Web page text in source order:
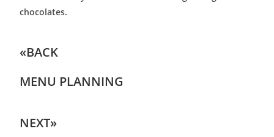
chocolates.
«BACK
MENU PLANNING
NEXT»